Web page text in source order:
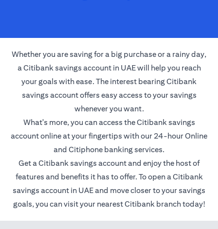
Whether you are saving for a big purchase or a rainy day,
a Citibank savings account in UAE will help you reach
your goals with ease. The interest bearing Citibank
savings account offers easy access to your savings
whenever you want.
What's more, you can access the Citibank savings
account online at your fingertips with our 24-hour Online
and Citiphone banking services.
Get a Citibank savings account and enjoy the host of
features and benefits it has to offer. To open a Citibank
savings account in UAE and move closer to your savings
goals, you can visit your nearest Citibank branch today!